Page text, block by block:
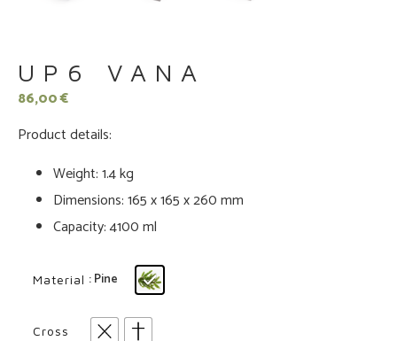
UP6 VANA
86,00€
Product details:
Weight: 1.4 kg
Dimensions: 165 x 165 x 260 mm
Capacity: 4100 ml
Material : Pine
Cross